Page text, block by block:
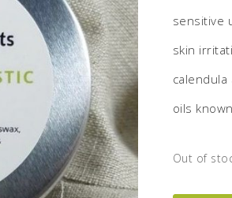
sensitive
skin
oils
Out of